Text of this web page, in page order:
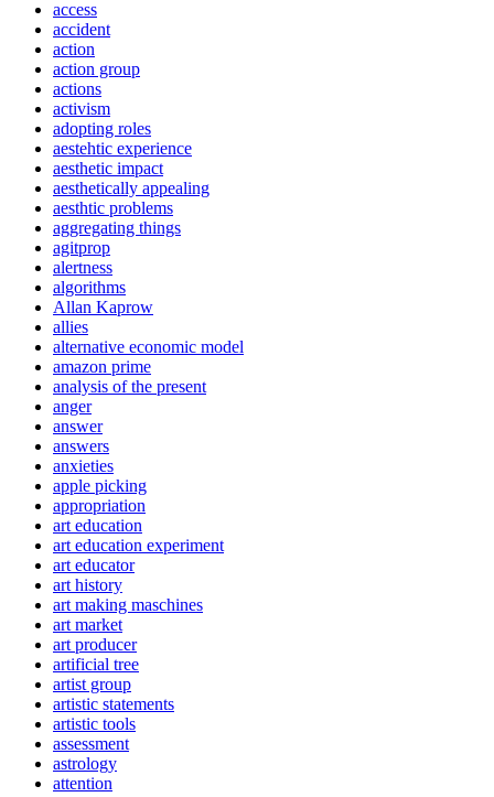
access
accident
action
action group
actions
activism
adopting roles
aestehtic experience
aesthetic impact
aesthetically appealing
aesthtic problems
aggregating things
agitprop
alertness
algorithms
Allan Kaprow
allies
alternative economic model
amazon prime
analysis of the present
anger
answer
answers
anxieties
apple picking
appropriation
art education
art education experiment
art educator
art history
art making maschines
art market
art producer
artificial tree
artist group
artistic statements
artistic tools
assessment
astrology
attention